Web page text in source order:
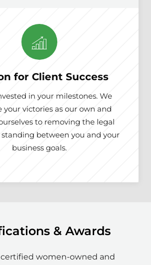
for Client Success
in your milestones. We
your victories as our own and
to removing the legal
standing between you and your
business goals.
& Awards
certified women-owned and